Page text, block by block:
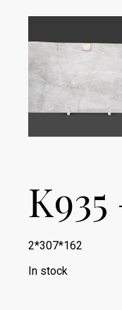
K935
2*307*162
In stock